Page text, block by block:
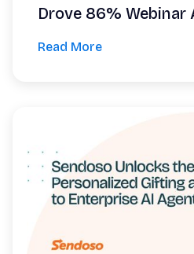
Drove 86% Webinar
Read More